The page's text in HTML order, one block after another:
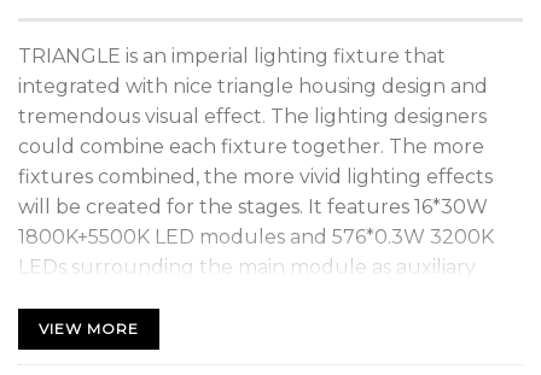
TRIANGLE is an imperial lighting fixture that
integrated with nice triangle housing design and
tremendous visual effect. The lighting designers
could combine each fixture together. The more
fixtures combined, the more vivid lighting effects
will be created for the stages. It features 16*30W
1800K+5500K LED modules and 576*0.3W 3200K
LEDs surrounding the main module as auxiliary
modules. TRIANGLE supports DMX, RDM (Remote
VIEW MORE